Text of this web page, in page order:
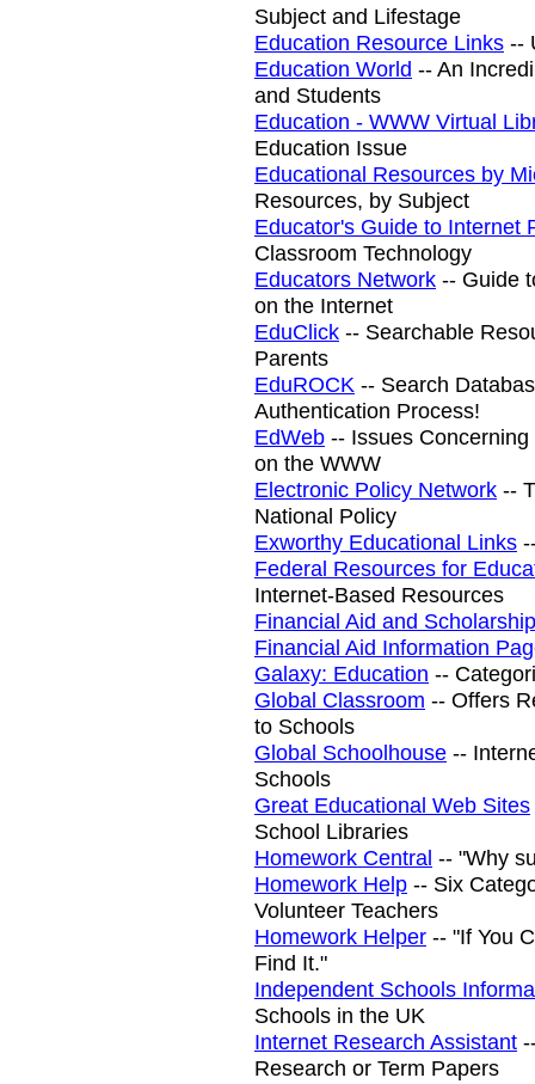
Subject and Lifestage
Education Resource Links --
Education World -- An
and Students
Education - WWW Virtual
Education Issue
Educational Resources by
Resources, by Subject
Educator's Guide to Internet
Classroom Technology
Educators Network -- Guide
on the Internet
EduClick -- Searchable
Parents
EduROCK -- Search
Authentication Process!
EdWeb -- Issues
on the WWW
Electronic Policy Network --
National Policy
Exworthy Educational Links
Federal Resources for
Internet-Based Resources
Financial Aid and
Financial Aid Information
Galaxy: Education --
Global Classroom -- Offers
to Schools
Global Schoolhouse --
Schools
Great Educational Web Sites
School Libraries
Homework Central -- "Why
Homework Help -- Six
Volunteer Teachers
Homework Helper -- "If You
Find It."
Independent Schools
Schools in the UK
Internet Research Assistant
Research or Term Papers